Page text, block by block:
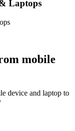
Laptops
mobile
device and laptop to